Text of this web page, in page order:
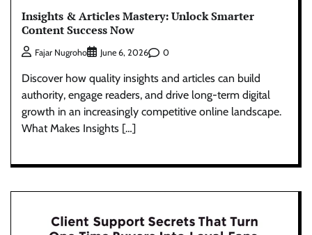
Insights & Articles Mastery: Unlock Smarter
Content Success Now
Fajar Nugroho June 6, 2026 0
Discover how quality insights and articles can build
authority, engage readers, and drive long-term digital
growth in an increasingly competitive online landscape.
What Makes Insights […]